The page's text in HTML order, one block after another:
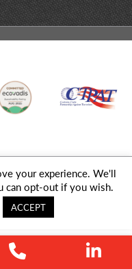
Group Company. All
Sitemap
your experience. We'll
can opt-out if you wish.
ACCEPT